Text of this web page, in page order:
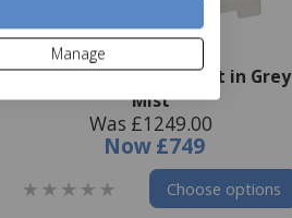
Manage
Broadway 2 Over 4 Chest in Grey
Mist
Was £1249.00
Now £749
Choose options